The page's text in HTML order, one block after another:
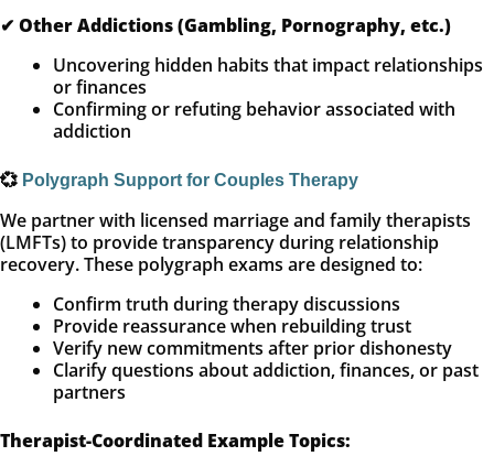
✔ Other Addictions (Gambling, Pornography, etc.)
Uncovering hidden habits that impact relationships
or finances
Confirming or refuting behavior associated with
addiction
💞 Polygraph Support for Couples Therapy
We partner with licensed marriage and family therapists
(LMFTs) to provide transparency during relationship
recovery. These polygraph exams are designed to:
Confirm truth during therapy discussions
Provide reassurance when rebuilding trust
Verify new commitments after prior dishonesty
Clarify questions about addiction, finances, or past
partners
Therapist-Coordinated Example Topics: